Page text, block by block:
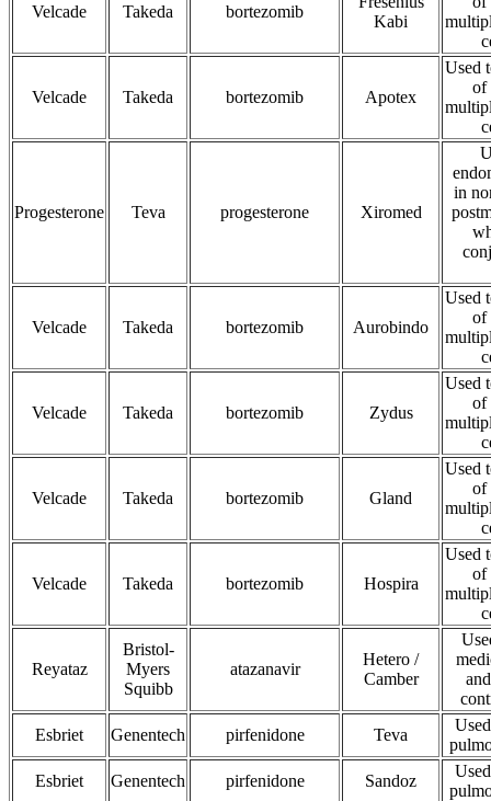
Velcade Takeda bortezomib
Kabi
Velcade Takeda bortezomib Apotex
Used
of
Progesterone Teva progesterone Xiromed
in
Velcade Takeda bortezomib Aurobindo
Used
of
Velcade Takeda bortezomib Zydus
Used
of
Velcade Takeda bortezomib Gland
Used
of
Velcade Takeda bortezomib Hospira
Used
of
Reyataz
Bristol-
Myers
Squibb
atazanavir
Hetero /
Camber
Esbriet
Genentech pirfenidone Teva
Esbriet
Genentech pirfenidone Sandoz